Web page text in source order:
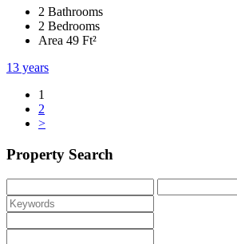
2 Bathrooms
2 Bedrooms
Area 49 Ft²
13 years
1
2
>
Property Search